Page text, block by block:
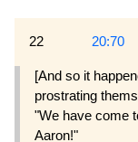
22 20:70
[And so it
prostrating
"We have come
Aaron!"